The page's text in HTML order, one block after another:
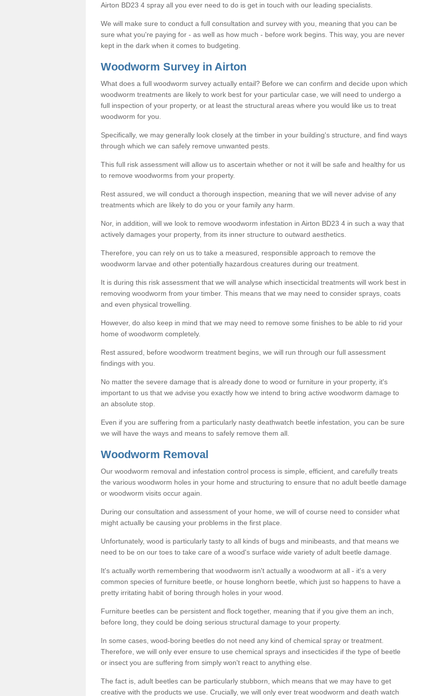
Airton BD23 4 spray all you ever need to do is get in touch with our leading specialists.
We will make sure to conduct a full consultation and survey with you, meaning that you can be
sure what you're paying for - as well as how much - before work begins. This way, you are never
kept in the dark when it comes to budgeting.
Woodworm Survey in Airton
What does a full woodworm survey actually entail? Before we can confirm and decide upon which
woodworm treatments are likely to work best for your particular case, we will need to undergo a
full inspection of your property, or at least the structural areas where you would like us to treat
woodworm for you.
Specifically, we may generally look closely at the timber in your building's structure, and find ways
through which we can safely remove unwanted pests.
This full risk assessment will allow us to ascertain whether or not it will be safe and healthy for us
to remove woodworms from your property.
Rest assured, we will conduct a thorough inspection, meaning that we will never advise of any
treatments which are likely to do you or your family any harm.
Nor, in addition, will we look to remove woodworm infestation in Airton BD23 4 in such a way that
actively damages your property, from its inner structure to outward aesthetics.
Therefore, you can rely on us to take a measured, responsible approach to remove the
woodworm larvae and other potentially hazardous creatures during our treatment.
It is during this risk assessment that we will analyse which insecticidal treatments will work best in
removing woodworm from your timber. This means that we may need to consider sprays, coats
and even physical trowelling.
However, do also keep in mind that we may need to remove some finishes to be able to rid your
home of woodworm completely.
Rest assured, before woodworm treatment begins, we will run through our full assessment
findings with you.
No matter the severe damage that is already done to wood or furniture in your property, it's
important to us that we advise you exactly how we intend to bring active woodworm damage to
an absolute stop.
Even if you are suffering from a particularly nasty deathwatch beetle infestation, you can be sure
we will have the ways and means to safely remove them all.
Woodworm Removal
Our woodworm removal and infestation control process is simple, efficient, and carefully treats
the various woodworm holes in your home and structuring to ensure that no adult beetle damage
or woodworm visits occur again.
During our consultation and assessment of your home, we will of course need to consider what
might actually be causing your problems in the first place.
Unfortunately, wood is particularly tasty to all kinds of bugs and minibeasts, and that means we
need to be on our toes to take care of a wood's surface wide variety of adult beetle damage.
It's actually worth remembering that woodworm isn't actually a woodworm at all - it's a very
common species of furniture beetle, or house longhorn beetle, which just so happens to have a
pretty irritating habit of boring through holes in your wood.
Furniture beetles can be persistent and flock together, meaning that if you give them an inch,
before long, they could be doing serious structural damage to your property.
In some cases, wood-boring beetles do not need any kind of chemical spray or treatment.
Therefore, we will only ever ensure to use chemical sprays and insecticides if the type of beetle
or insect you are suffering from simply won't react to anything else.
The fact is, adult beetles can be particularly stubborn, which means that we may have to get
creative with the products we use. Crucially, we will only ever treat woodworm and death watch